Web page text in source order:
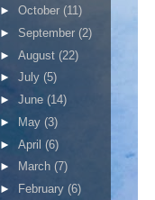
► October (11)
► September (2)
► August (22)
► July (5)
► June (14)
►
May (3)
► April (6)
►
March (7)
►
February (6)